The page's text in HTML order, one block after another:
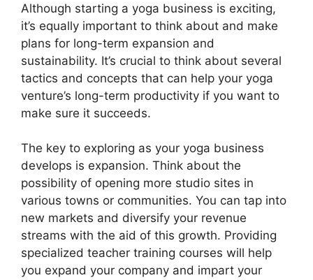
Although starting a yoga business is exciting,
it’s equally important to think about and make
plans for long-term expansion and
sustainability. It’s crucial to think about several
tactics and concepts that can help your yoga
venture’s long-term productivity if you want to
make sure it succeeds.
The key to exploring as your yoga business
develops is expansion. Think about the
possibility of opening more studio sites in
various towns or communities. You can tap into
new markets and diversify your revenue
streams with the aid of this growth. Providing
specialized teacher training courses will help
you expand your company and impart your